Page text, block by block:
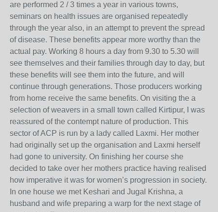
are performed 2 / 3 times a year in various towns,
seminars on health issues are organised repeatedly
through the year also, in an attempt to prevent the spread
of disease. These benefits appear more worthy than the
actual pay. Working 8 hours a day from 9.30 to 5.30 will
see themselves and their families through day to day, but
these benefits will see them into the future, and will
continue through generations. Those producers working
from home receive the same benefits. On visiting the a
selection of weavers in a small town called Kirtipur, I was
reassured of the contempt nature of production. This
sector of ACP is run by a lady called Laxmi. Her mother
had originally set up the organisation and Laxmi herself
had gone to university. On finishing her course she
decided to take over her mothers practice having realised
how imperative it was for women’s progression in society.
In one house we met Keshari and Jugal Krishna, a
husband and wife preparing a warp for the next stage of